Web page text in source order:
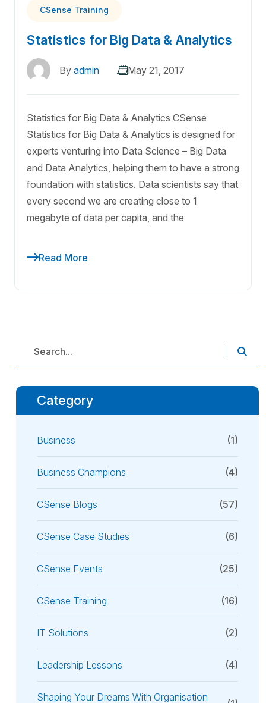
CSense Training
Statistics for Big Data & Analytics
By admin May 21, 2017
Statistics for Big Data & Analytics CSense
Statistics for Big Data & Analytics is designed for
experts venturing into Data Science – Big Data
and Data Analytics, helping them to have a strong
foundation with statistics. Data scientists say that
every second we are creating close to 1
megabyte of data per capita, and the
Read More
Category
Business (1)
Business Champions (4)
CSense Blogs (57)
CSense Case Studies (6)
CSense Events (25)
CSense Training (16)
IT Solutions (2)
Leadership Lessons (4)
Shaping Your Dreams With Organisation